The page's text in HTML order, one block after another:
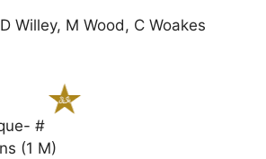
D Willey, M Wood, C Woakes
#
(1 M)